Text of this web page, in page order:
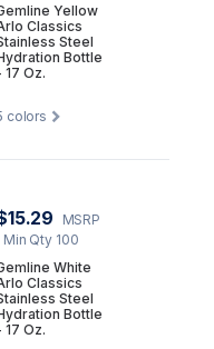
Yellow
Classics
Steel
Bottle
17 Oz.
colors
MSRP
| Min Qty 100
White
Classics
Steel
Bottle
17 Oz.